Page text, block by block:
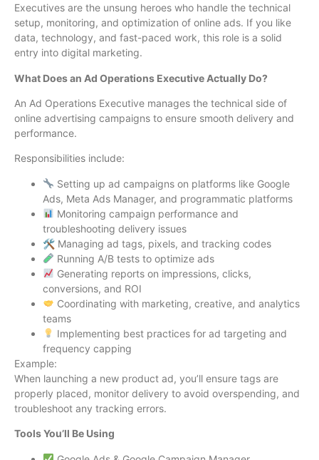
Executives are the unsung heroes who handle the technical
setup, monitoring, and optimization of online ads. If you like
data, technology, and fast-paced work, this role is a solid
entry into digital marketing.
What Does an Ad Operations Executive Actually Do?
An Ad Operations Executive manages the technical side of
online advertising campaigns to ensure smooth delivery and
performance.
Responsibilities include:
Setting up ad campaigns on platforms like Google
Ads, Meta Ads Manager, and programmatic platforms
Monitoring campaign performance and
troubleshooting delivery issues
🛠 Managing ad tags, pixels, and tracking codes
Running A/B tests to optimize ads
Generating reports on impressions, clicks,
conversions, and ROI
Coordinating with marketing, creative, and analytics
teams
Implementing best practices for ad targeting and
frequency capping
Example:
When launching a new product ad, you’ll ensure tags are
properly placed, monitor delivery to avoid overspending, and
troubleshoot any tracking errors.
Tools You’ll Be Using